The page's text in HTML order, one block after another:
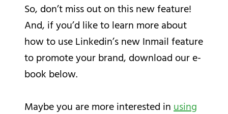
So, don’t miss out on this new feature!
And, if you’d like to learn more about
how to use Linkedin’s new Inmail feature
to promote your brand, download our e-
book below.
Maybe you are more interested inusing